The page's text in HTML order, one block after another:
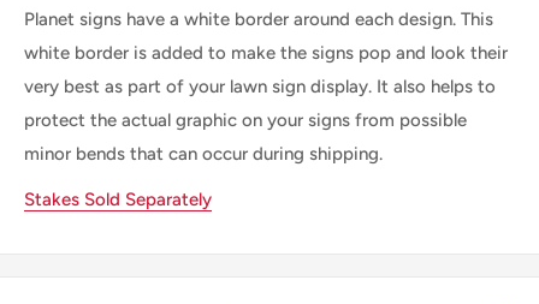
Planet signs have a white border around each design. This
white border is added to make the signs pop and look their
very best as part of your lawn sign display. It also helps to
protect the actual graphic on your signs from possible
minor bends that can occur during shipping.
Stakes Sold Separately